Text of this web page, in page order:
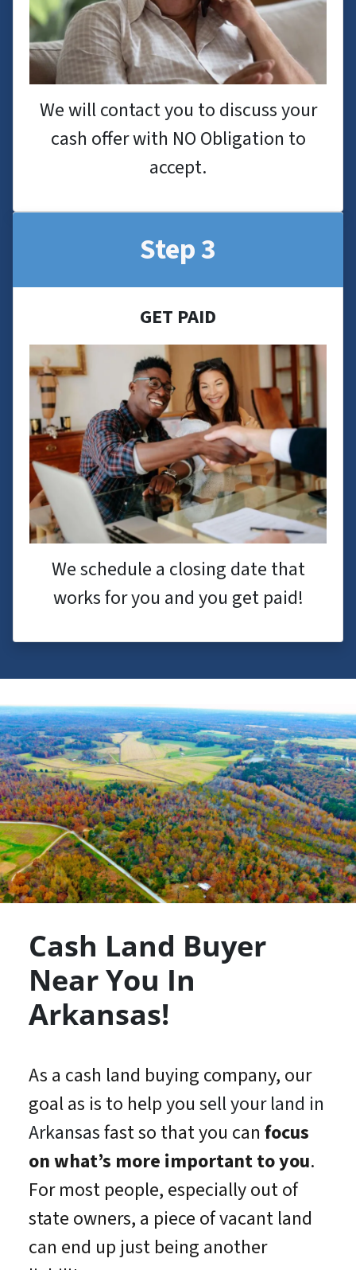
We will contact you to discuss your
cash offer with NO Obligation to
accept.
Step 3
GET PAID
We schedule a closing date that
works for you and you get paid!
Cash Land Buyer
Near You In
Arkansas!
As a cash land buying company, our
goal as is to help you sell your land in
Arkansasfast so that you can focus
on what’s more importantto you.
For most people, especially out of
state owners, a piece of vacant land
can end up just being another